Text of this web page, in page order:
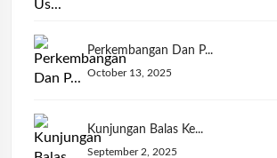
Perkembangan Dan P...
October 13, 2025
Kunjungan Balas Ke...
September 2, 2025